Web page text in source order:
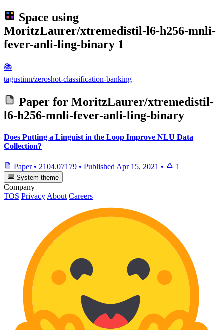
Space using
MoritzLaurer/xtremedistil-l6-h256-mnli-
fever-anli-ling-binary 1
📚
tagustinn/zeroshot-classification-banking
Paper for MoritzLaurer/xtremedistil-
l6-h256-mnli-fever-anli-ling-binary
Does Putting a Linguist in the Loop Improve NLU Data
Collection?
Paper • 2104.07179 • PublishedApr 15, 2021 • 1
System theme
Company
TOS Privacy About Careers